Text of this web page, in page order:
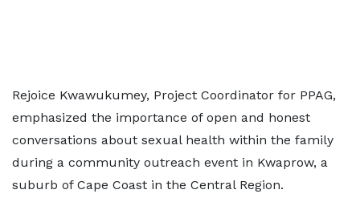
Rejoice Kwawukumey, Project Coordinator for PPAG,
emphasized the importance of open and honest
conversations about sexual health within the family
during a community outreach event in Kwaprow, a
suburb of Cape Coast in the Central Region.